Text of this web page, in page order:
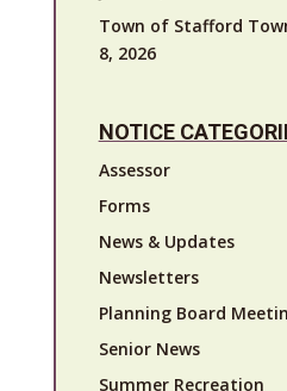
Town of Stafford
8, 2026
NOTICE
Assessor
Forms
News & Updates
Newsletters
Planning Board
Senior News
Summer Recreation